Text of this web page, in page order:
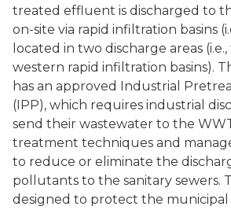
treated effluent is discharged to
on-site via rapid infiltration basins
located in two discharge areas
western rapid infiltration basins).
has an approved Industrial
(IPP), which requires industrial
send their wastewater to the
treatment techniques and
to reduce or eliminate the
pollutants to the sanitary sewers.
designed to protect the